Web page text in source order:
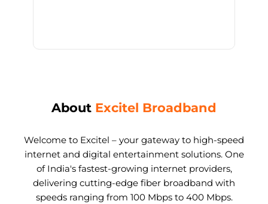
About Excitel Broadband
Welcome to Excitel – your gateway to high-speed
internet and digital entertainment solutions. One
of India's fastest-growing internet providers,
delivering cutting-edge fiber broadband with
speeds ranging from 100 Mbps to 400 Mbps.